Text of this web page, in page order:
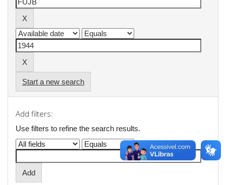
Start a new search
Add filters:
Use filters to refine the search results.